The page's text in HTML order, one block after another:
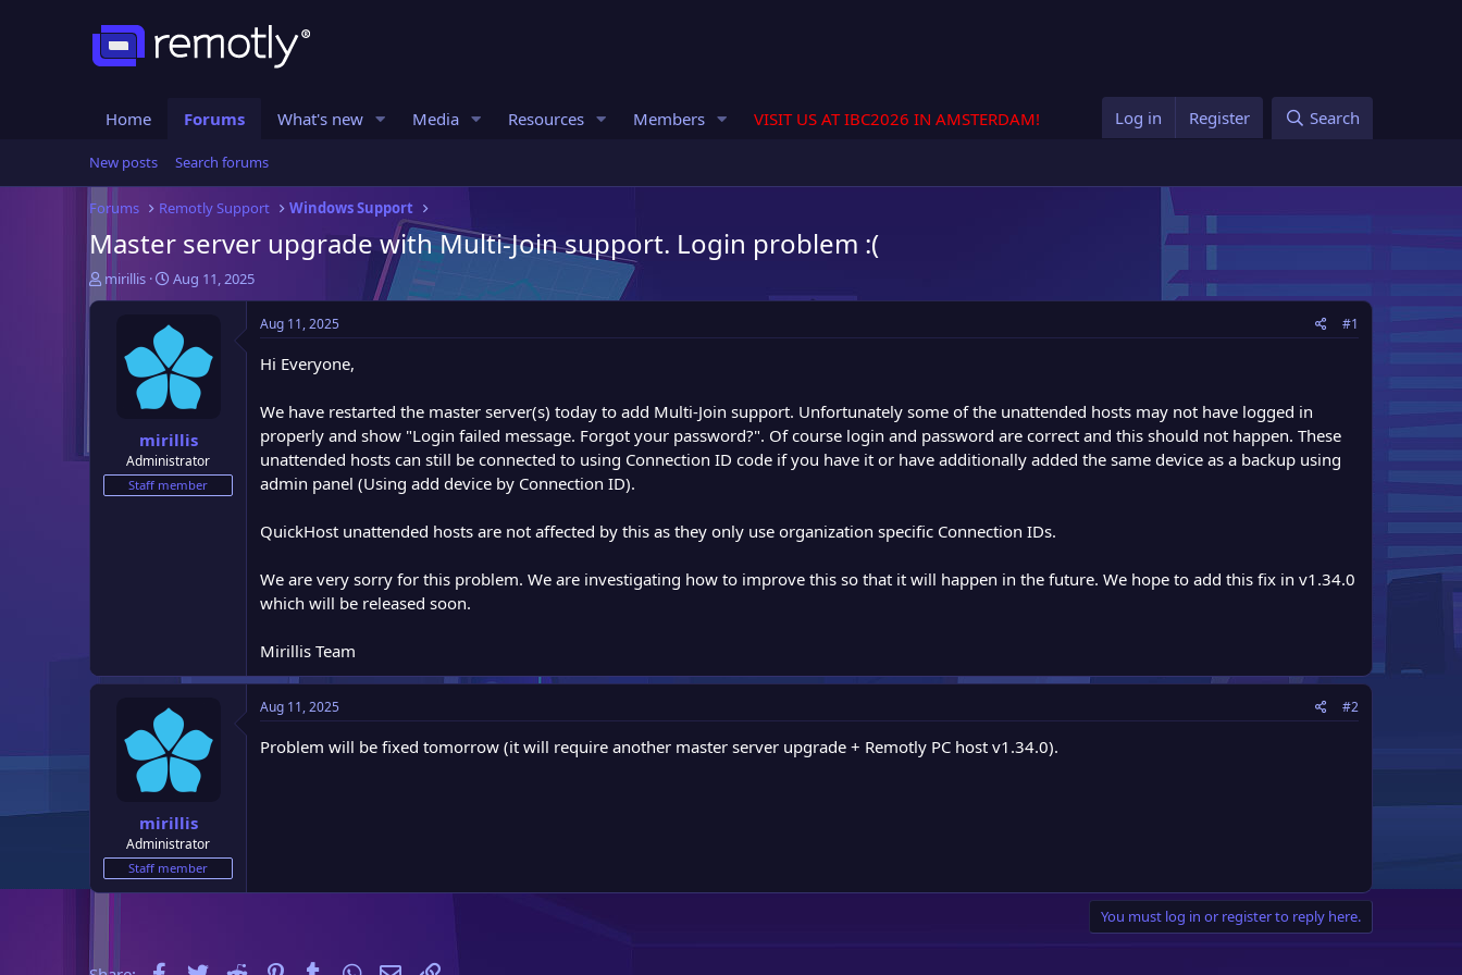
Home Forums What's new Media Resources Members VISIT US AT IBC2026 IN AMSTERDAM! Log in Register Search
New posts Search forums
Forums Remotly Support Windows Support
Master server upgrade with Multi-Join support. Login problem :(
T
h
mirillis
S
t
t
d
a
e
Aug 11, 2025
mirillis
Administrator
Staff member
Aug 11, 2025 #1
Hi Everyone,
We have restarted the master server(s) today to add Multi-Join support. Unfortunately some of the unattended hosts may not have logged in
properly and show "Login failed message. Forgot your password?". Of course login and password are correct and this should not happen. These
unattended hosts can still be connected to using Connection ID code if you have it or have additionally added the same device as a backup using
admin panel (Using add device by Connection ID).
QuickHost unattended hosts are not affected by this as they only use organization specific Connection IDs.
We are very sorry for this problem. We are investigating how to improve this so that it will happen in the future. We hope to add this fix in v1.34.0
which will be released soon.
Mirillis Team
mirillis
Administrator
Staff member
Aug 11, 2025 #2
Problem will be fixed tomorrow (it will require another master server upgrade + Remotly PC host v1.34.0).
You must log in or register to reply here.